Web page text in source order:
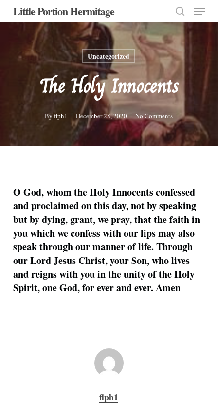
SkipLittle Portion Hermitage
search
Menu
Uncategorized
The Holy Innocents
By flph1 December 28, 2020 No Comments
O God, whom the Holy Innocents confessed
and proclaimed on this day, not by speaking
but by dying, grant, we pray, that the faith in
you which we confess with our lips may also
speak through our manner of life. Through
our Lord Jesus Christ, your Son, who lives
and reigns with you in the unity of the Holy
Spirit, one God, for ever and ever. Amen
flph1